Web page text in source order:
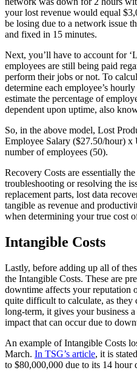
your lost revenue would equal
be losing due to a network issue
and fixed in 15 minutes.
Next, you’ll have to account for
employees are still being paid
perform their jobs or not. To
determine each employee’s
estimate the percentage of
dependent upon uptime, also
So, in the above model, Lost
Employee Salary ($27.50/hour)
number of employees (50).
Recovery Costs are essentially
troubleshooting or resolving the
replacement parts, lost data
tangible as revenue and
when determining your true cost
Intangible Costs
Lastly, before adding up all of
the Intangible Costs. These are
downtime affects your reputation
quite difficult to calculate, as they
long-term, it gives your business
impact that can occur due to
An example of Intangible Costs
March. In TSG’s article, it is
to $80,000,000 due to its 14 hour